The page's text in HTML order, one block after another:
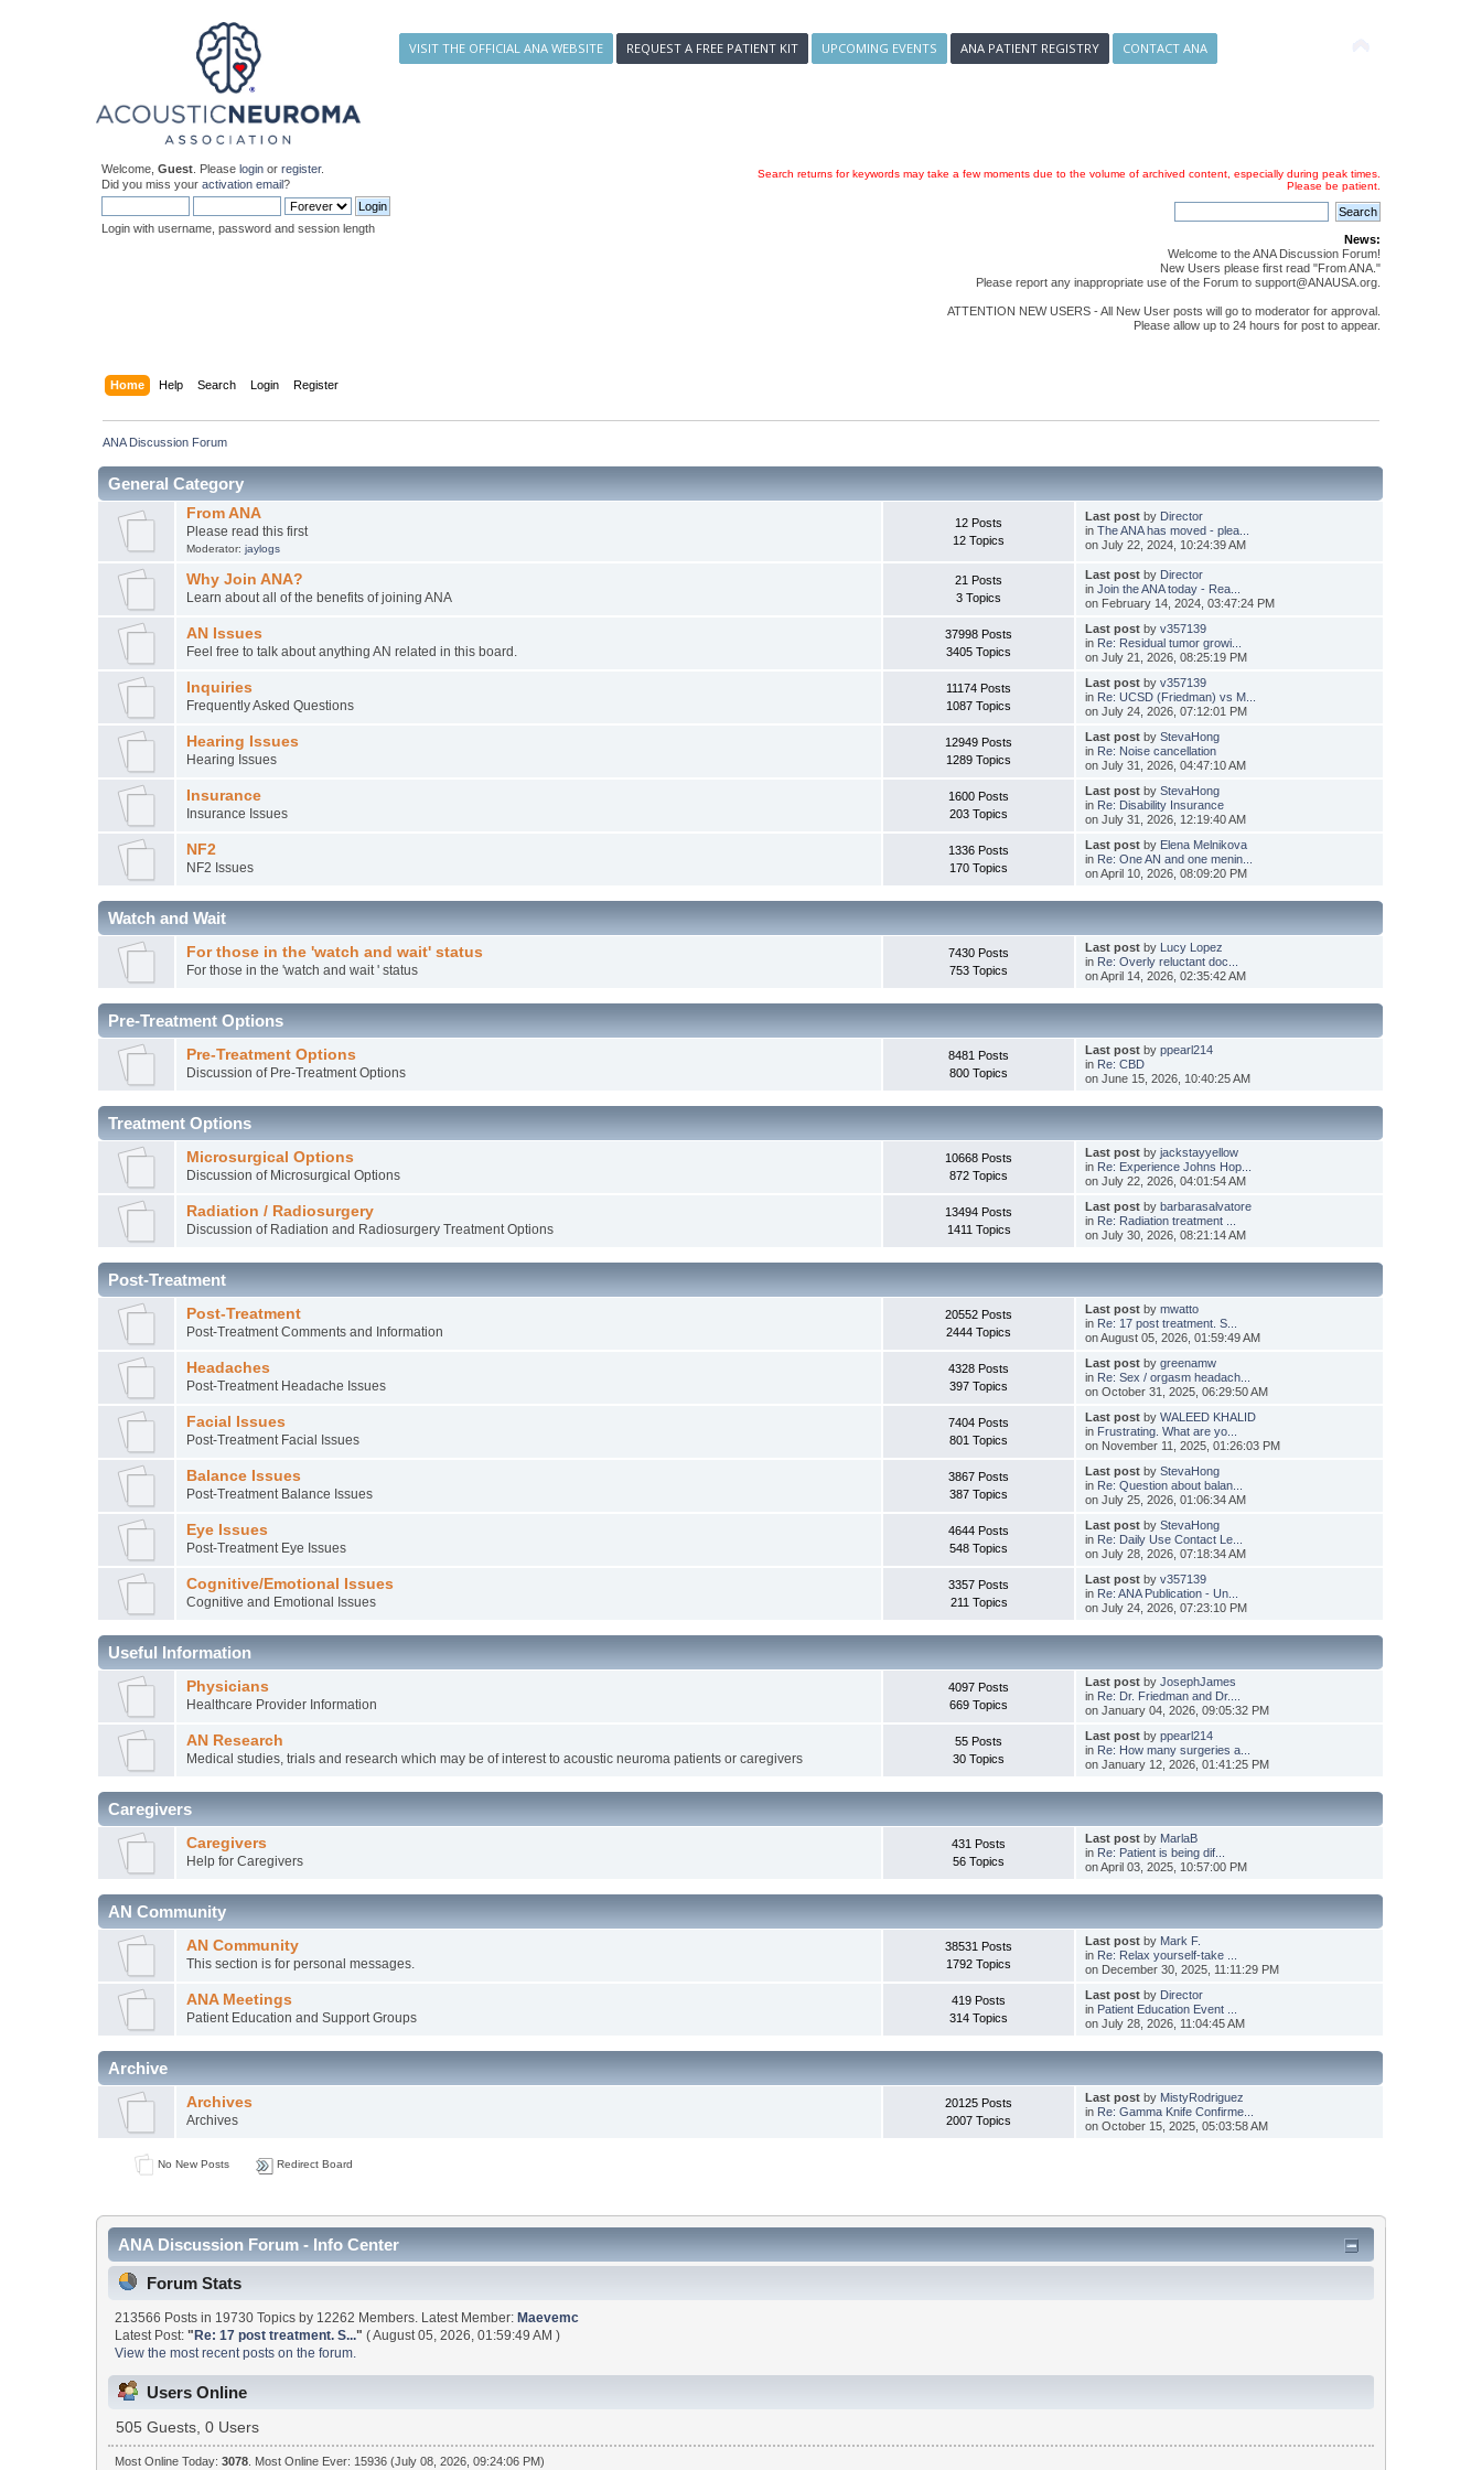
VISIT THE OFFICIAL ANA WEBSITE REQUEST A FREE PATIENT KIT UPCOMING EVENTS ANA PATIENT REGISTRY CONTACT ANA
Welcome,Guest . Pleaselogin orregister.
Did you miss youractivation email?
Login with username, password and session length
Search returns for keywords may take a few moments due to the volume of archived content, especially during peak times.
Please be patient.
News:
Welcome to the ANA Discussion Forum!
New Users please first read "From ANA."
Please report any inappropriate use of the Forum to support@ANAUSA.org.
ATTENTION NEW USERS - All New User posts will go to moderator for approval.
Please allow up to 24 hours for post to appear.
Home Help Search Login Register
ANA Discussion Forum
General Category
From ANA
Please read this first
Moderator: jaylogs
12 Posts
12 Topics
Last postby Director
in The ANA has moved - plea...
on July 22, 2024, 10:24:39 AM
Why Join ANA?
Learn about all of the benefits of joining ANA
21 Posts
3 Topics
Last postby Director
in Join the ANA today - Rea...
on February 14, 2024, 03:47:24 PM
AN Issues
Feel free to talk about anything AN related in this board.
37998 Posts
3405 Topics
Last postby v357139
in Re: Residual tumor growi...
on July 21, 2026, 08:25:19 PM
Inquiries
Frequently Asked Questions
11174 Posts
1087 Topics
Last postby v357139
in Re: UCSD (Friedman) vs M...
on July 24, 2026, 07:12:01 PM
Hearing Issues
Hearing Issues
12949 Posts
1289 Topics
Last postby StevaHong
in Re: Noise cancellation
on July 31, 2026, 04:47:10 AM
Insurance
Insurance Issues
1600 Posts
203 Topics
Last postby StevaHong
in Re: Disability Insurance
on July 31, 2026, 12:19:40 AM
NF2
NF2 Issues
1336 Posts
170 Topics
Last postby Elena Melnikova
in Re: One AN and one menin...
on April 10, 2026, 08:09:20 PM
Watch and Wait
For those in the 'watch and wait' status
For those in the 'watch and wait ' status
7430 Posts
753 Topics
Last postby Lucy Lopez
in Re: Overly reluctant doc...
on April 14, 2026, 02:35:42 AM
Pre-Treatment Options
Pre-Treatment Options
Discussion of Pre-Treatment Options
8481 Posts
800 Topics
Last postby ppearl214
in Re: CBD
on June 15, 2026, 10:40:25 AM
Treatment Options
Microsurgical Options
Discussion of Microsurgical Options
10668 Posts
872 Topics
Last postby jackstayyellow
in Re: Experience Johns Hop...
on July 22, 2026, 04:01:54 AM
Radiation / Radiosurgery
Discussion of Radiation and Radiosurgery Treatment Options
13494 Posts
1411 Topics
Last postby barbarasalvatore
in Re: Radiation treatment ...
on July 30, 2026, 08:21:14 AM
Post-Treatment
Post-Treatment
Post-Treatment Comments and Information
20552 Posts
2444 Topics
Last postby mwatto
in Re: 17 post treatment. S...
on August 05, 2026, 01:59:49 AM
Headaches
Post-Treatment Headache Issues
4328 Posts
397 Topics
Last postby greenamw
in Re: Sex / orgasm headach...
on October 31, 2025, 06:29:50 AM
Facial Issues
Post-Treatment Facial Issues
7404 Posts
801 Topics
Last postby WALEED KHALID
in Frustrating. What are yo...
on November 11, 2025, 01:26:03 PM
Balance Issues
Post-Treatment Balance Issues
3867 Posts
387 Topics
Last postby StevaHong
in Re: Question about balan...
on July 25, 2026, 01:06:34 AM
Eye Issues
Post-Treatment Eye Issues
4644 Posts
548 Topics
Last postby StevaHong
in Re: Daily Use Contact Le...
on July 28, 2026, 07:18:34 AM
Cognitive/Emotional Issues
Cognitive and Emotional Issues
3357 Posts
211 Topics
Last postby v357139
in Re: ANA Publication - Un...
on July 24, 2026, 07:23:10 PM
Useful Information
Physicians
Healthcare Provider Information
4097 Posts
669 Topics
Last postby JosephJames
in Re: Dr. Friedman and Dr....
on January 04, 2026, 09:05:32 PM
AN Research
Medical studies, trials and research which may be of interest to acoustic neuroma patients or caregivers
55 Posts
30 Topics
Last postby ppearl214
in Re: How many surgeries a...
on January 12, 2026, 01:41:25 PM
Caregivers
Caregivers
Help for Caregivers
431 Posts
56 Topics
Last postby MarlaB
in Re: Patient is being dif...
on April 03, 2025, 10:57:00 PM
AN Community
AN Community
This section is for personal messages.
38531 Posts
1792 Topics
Last postby Mark F.
in Re: Relax yourself-take ...
on December 30, 2025, 11:11:29 PM
ANA Meetings
Patient Education and Support Groups
419 Posts
314 Topics
Last postby Director
in Patient Education Event ...
on July 28, 2026, 11:04:45 AM
Archive
Archives
Archives
20125 Posts
2007 Topics
Last postby MistyRodriguez
in Re: Gamma Knife Confirme...
on October 15, 2025, 05:03:58 AM
No New Posts Redirect Board
ANA Discussion Forum - Info Center
Forum Stats
213566 Posts in 19730 Topics by 12262 Members. Latest Member:Maevemc
Latest Post:"Re: 17 post treatment. S..." ( August 05, 2026, 01:59:49 AM )
View the most recent posts on the forum.
Users Online
505 Guests, 0 Users
Most Online Today: 3078. Most Online Ever: 15936 (July 08, 2026, 09:24:06 PM)